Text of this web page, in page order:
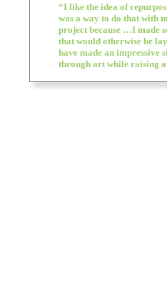
“I like the idea of
was a way to do that with
project because …I made
that would otherwise be
have made an impressive
through art while raising